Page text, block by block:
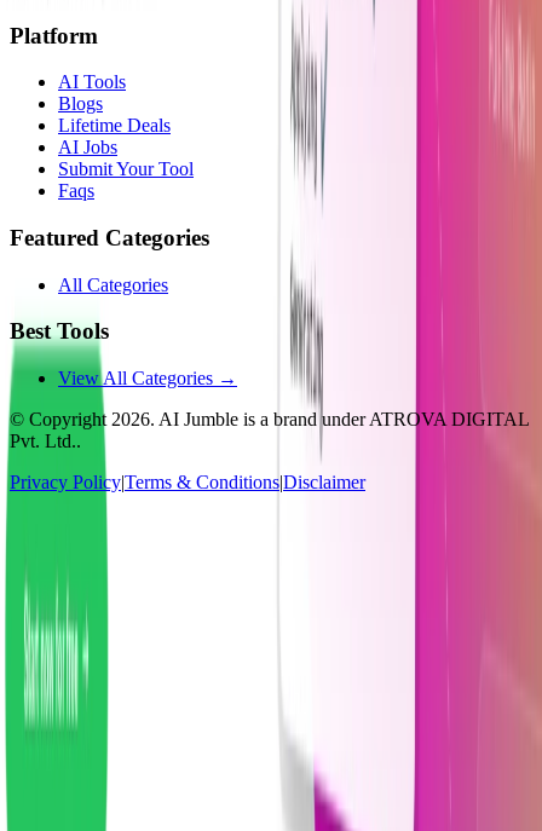
Platform
AI Tools
Blogs
Lifetime Deals
AI Jobs
Submit Your Tool
Faqs
Featured Categories
All Categories
Best Tools
View All Categories →
© Copyright 2026. AI Jumble is a brand under ATROVA DIGITAL
Pvt. Ltd..
Privacy Policy|Terms & Conditions|Disclaimer